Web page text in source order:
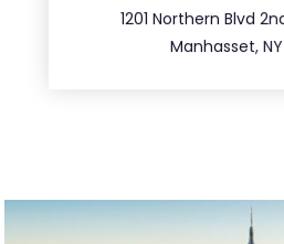
1201 Northern Blvd
Manhasset, NY